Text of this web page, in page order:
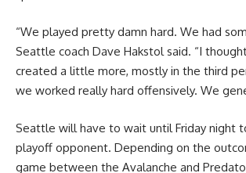
“We played pretty damn hard. We had
Seattle coach Dave Hakstol said. “I
created a little more, mostly in the third
we worked really hard offensively. We
Seattle will have to wait until Friday night
playoff opponent. Depending on the
game between the Avalanche and